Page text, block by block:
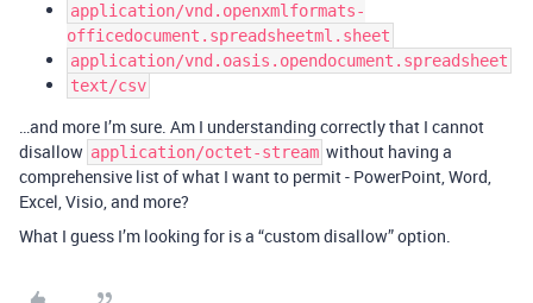
application/vnd.openxmlformats-
officedocument.spreadsheetml.sheet
application/vnd.oasis.opendocument.spreadsheet
text/csv
…and more I’m sure. Am I understanding correctly that I cannot
disallow application/octet-stream without having a
comprehensive list of what I want to permit - PowerPoint, Word,
Excel, Visio, and more?
What I guess I’m looking for is a “custom disallow” option.